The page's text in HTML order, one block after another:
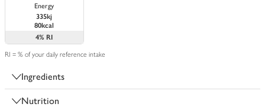
Energy
335kj
80kcal
4% RI
RI = % of your daily reference intake
Ingredients
Nutrition